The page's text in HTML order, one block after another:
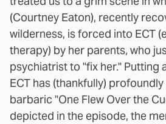
(Courtney Eaton), recently
wilderness, is forced into ECT
therapy) by her parents, who
psychiatrist to "fix her." Putting
ECT has (thankfully)
barbaric "One Flew Over the
depicted in the episode, the